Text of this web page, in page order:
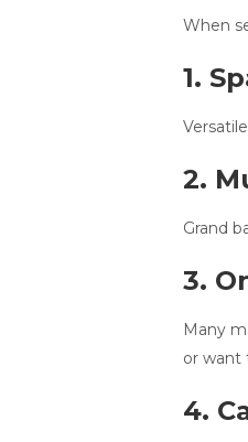
When
1.
2.
Grand
3.
Many
or want
4.